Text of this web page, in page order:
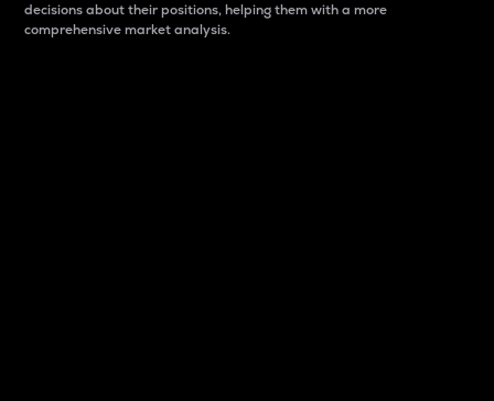
decisions about their positions, helping them with a more
comprehensive market analysis.